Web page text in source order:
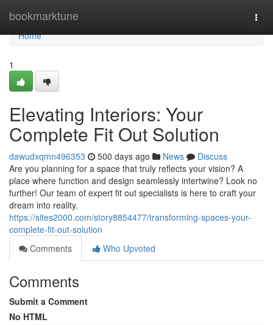
bookmarktune
Home
Home
1
Elevating Interiors: Your
Complete Fit Out Solution
dawudxqmn496353 500 days ago News
Discuss
Are you planning for a space that truly reflects your vision? A
place where function and design seamlessly intertwine? Look no
further! Our team of expert fit out specialists is here to craft your
dream into reality.
https://sites2000.com/story8854477/transforming-spaces-your-
complete-fit-out-solution
Comments
Who Upvoted
Comments
Submit a Comment
No HTML